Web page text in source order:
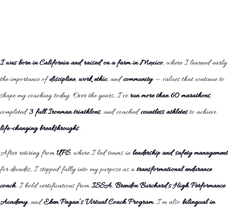
I was born in California and raised on a farm in Mexico, where I learned early
the importance ofdiscipline, work ethic, andcommunity— values that continue to
shape my coaching today. Over the years, I’verun more than 60 marathons,
completed3 full Ironman triathlons, and coachedcountless athletesto achieve
life-changing breakthroughs.
After retiring fromUPS, where I led teams inleadership and safety management
for decades, I stepped fully into my purpose as atransformational endurance
coach. I hold certifications fromISSA, Brendon Burchard’s High Performance
Academy, andEben Pagan’s Virtual Coach Program. I’m alsobilingual in